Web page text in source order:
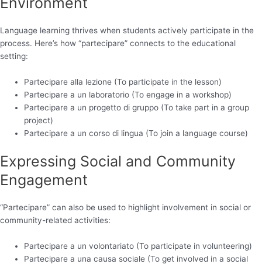
Language learning thrives when students actively participate in the
process. Here’s how “partecipare” connects to the educational
setting:
Partecipare alla lezione (To participate in the lesson)
Partecipare a un laboratorio (To engage in a workshop)
Partecipare a un progetto di gruppo (To take part in a group
project)
Partecipare a un corso di lingua (To join a language course)
Expressing Social and Community
Engagement
“Partecipare” can also be used to highlight involvement in social or
community-related activities:
Partecipare a un volontariato (To participate in volunteering)
Partecipare a una causa sociale (To get involved in a social